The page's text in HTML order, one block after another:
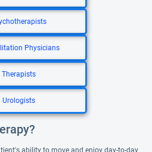
Physicians
Therapists
Urologists
ability to move and enjoy day-to-day